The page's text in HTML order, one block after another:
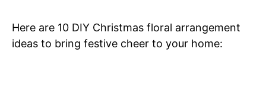
Here are 10 DIY Christmas floral arrangement
ideas to bring festive cheer to your home: